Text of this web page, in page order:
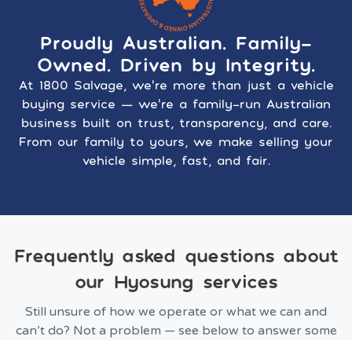
Proudly Australian. Family-
Owned. Driven by Integrity.
At 1800 Salvage, we’re more than just a vehicle
buying service — we’re a family-run Australian
business built on trust, transparency, and care.
From our family to yours, we make selling your
vehicle simple, fast, and fair.
Frequently asked questions about
our Hyosung services
Still unsure of how we operate or what we can and
can’t do? Not a problem — see below to answer some